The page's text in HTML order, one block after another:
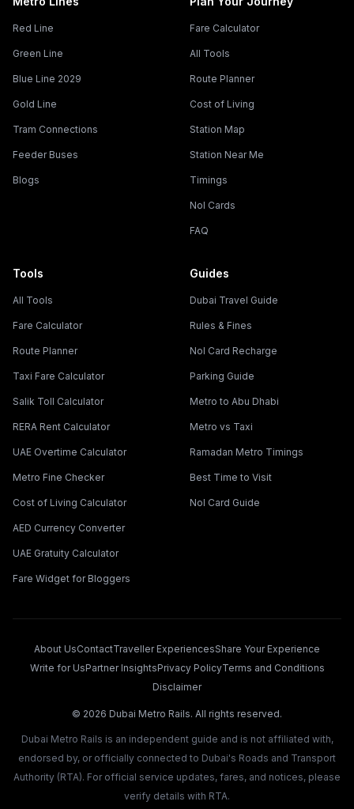
Red Line
Green Line
Blue Line 2029
Gold Line
Tram Connections
Feeder Buses
Blogs
Fare Calculator
All Tools
Route Planner
Cost of Living
Station Map
Station Near Me
Timings
Nol Cards
FAQ
Tools
All Tools
Fare Calculator
Route Planner
Taxi Fare Calculator
Salik Toll Calculator
RERA Rent Calculator
UAE Overtime Calculator
Metro Fine Checker
Cost of Living Calculator
AED Currency Converter
UAE Gratuity Calculator
Fare Widget for Bloggers
Guides
Dubai Travel Guide
Rules & Fines
Nol Card Recharge
Parking Guide
Metro to Abu Dhabi
Metro vs Taxi
Ramadan Metro Timings
Best Time to Visit
Nol Card Guide
About UsContactTraveller ExperiencesShare Your Experience
Write for UsPartner InsightsPrivacy PolicyTerms and Conditions
Disclaimer
© 2026 Dubai Metro Rails. All rights reserved.
Dubai Metro Rails is an independent guide and is not affiliated with,
endorsed by, or officially connected to Dubai's Roads and Transport
Authority (RTA). For official service updates, fares, and notices, please
verify details with RTA.